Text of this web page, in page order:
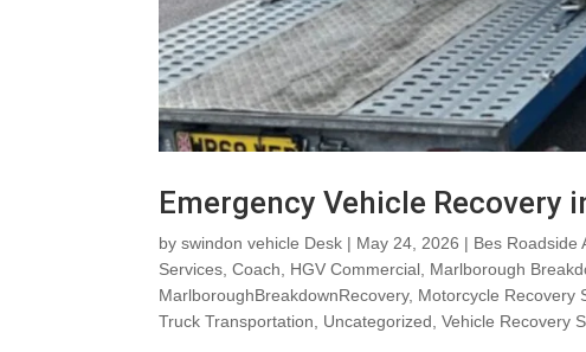
Emergency Vehicle Recovery
byswindon vehicle Desk | May 24, 2026 | Bes Roadside
Services ,Coach HGV Commercial Marlborough
MarlboroughBreakdownRecovery, Motorcycle Recovery
Truck Transportation
Uncategorized ,Vehicle Recovery